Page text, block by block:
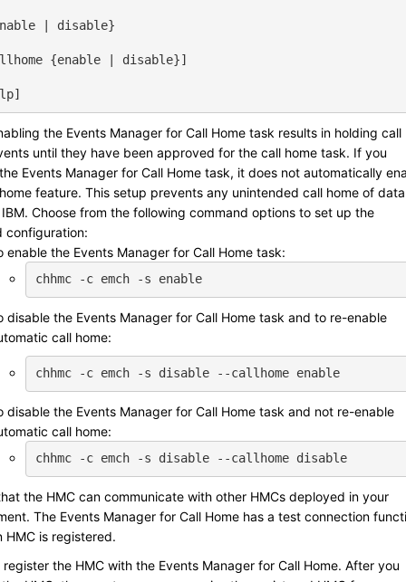
| disable}
{enable | disable}]
the Events Manager for Call Home task results in holding call
until they have been approved for the call home task. If you
Events Manager for Call Home task, it does not automatically
feature. This setup prevents any unintended call home of data
. Choose from the following command options to set up the
configuration:
enable the Events Manager for Call Home task:
chhmc -c emch -s enable
disable the Events Manager for Call Home task and to re-enable
call home:
chhmc -c emch -s disable --callhome enable
disable the Events Manager for Call Home task and not re-enable
call home:
chhmc -c emch -s disable --callhome disable
the HMC can communicate with other HMCs deployed in your
The Events Manager for Call Home has a test connection
HMC is registered.
register the HMC with the Events Manager for Call Home. After you